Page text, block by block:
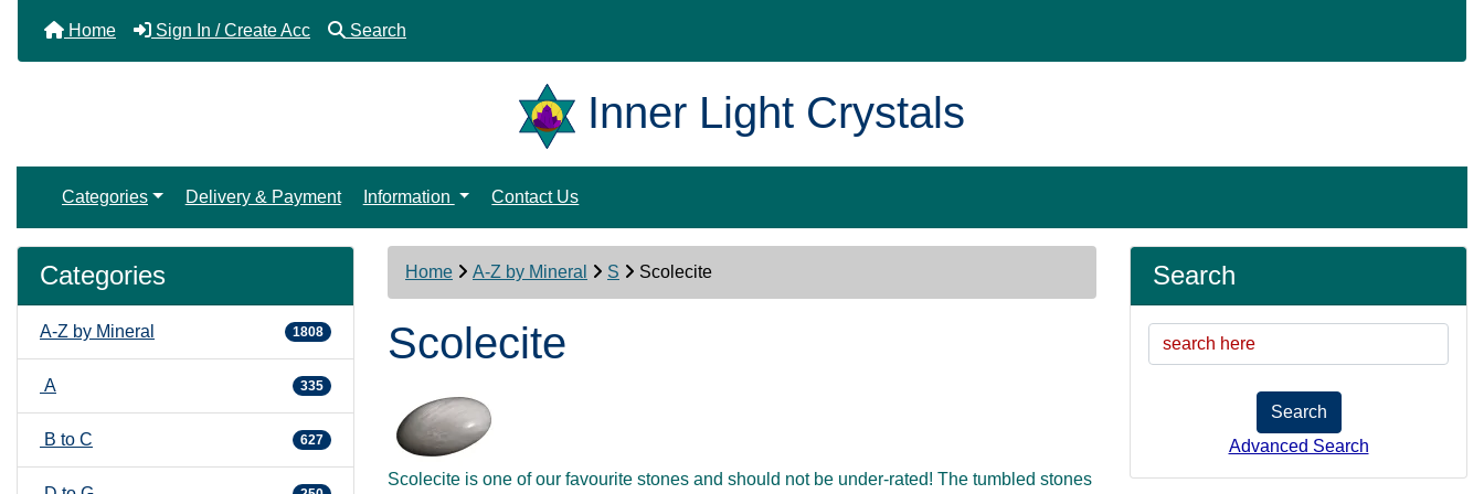
Home Sign In / Create Acc Search
Inner Light Crystals
Categories Delivery & Payment Information Contact Us
Categories
A-Z by Mineral 1808
A 335
B to C 627
Home A-Z by Mineral S Scolecite
Scolecite
Scolecite is one of our favourite stones and should not be under-rated! The tumbled stones
Search
Search
Advanced Search